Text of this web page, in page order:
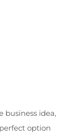
business idea,
option